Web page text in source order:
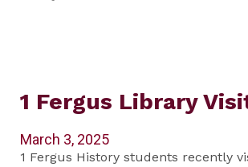
1 Fergus Library
March 3, 2025
1 Fergus History students recently